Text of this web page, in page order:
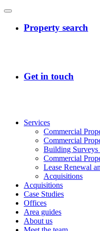
Services
Commercial
Commercial
Building Surveys
Commercial
Lease Renewal
Acquisitions
Acquisitions
Case Studies
Offices
Area guides
About us